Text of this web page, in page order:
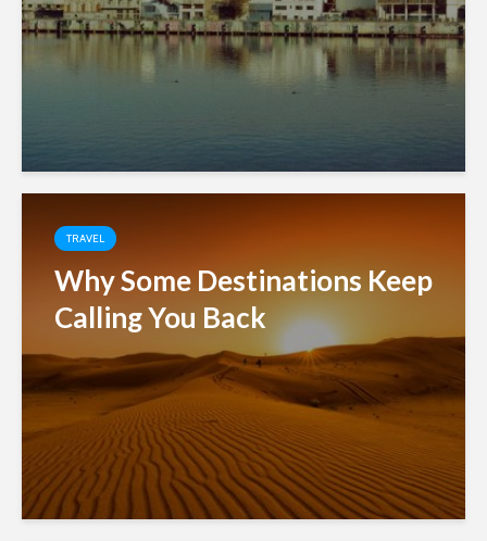
TRAVEL
Why Some Destinations Keep
Calling You Back